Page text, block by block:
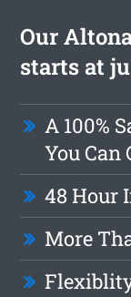
Our
starts at
A 100%
You Can
48 Hour
More